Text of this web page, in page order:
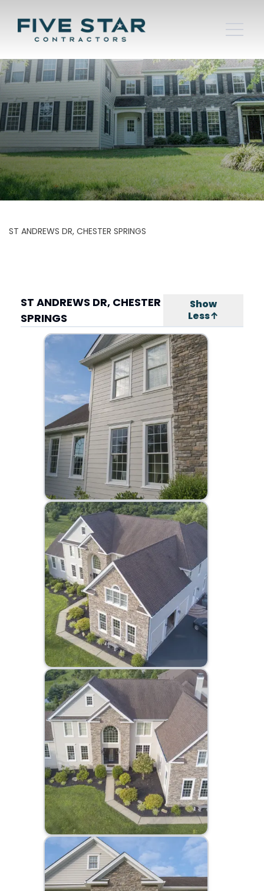
ST ANDREWS DR, CHESTER SPRINGS
ST ANDREWS DR, CHESTER
SPRINGS
Show
Less↑